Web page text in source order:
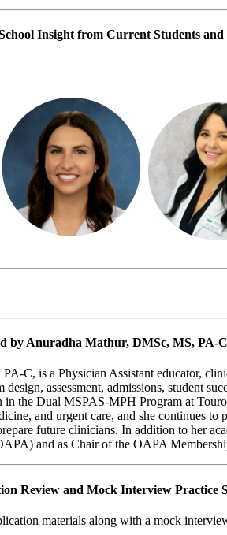
Insight from Current Students and
by Anuradha Mathur, DMSc, MS, PA-C
C, is a Physician Assistant educator,
assessment, admissions, student
in the Dual MSPAS-MPH Program at
and urgent care, and she continues
future clinicians. In addition to her
and as Chair of the OAPA
Review and Mock Interview Practice
materials along with a mock